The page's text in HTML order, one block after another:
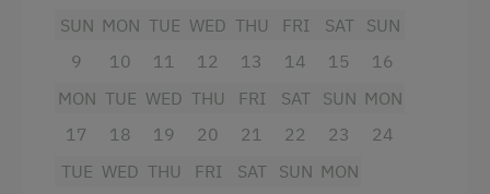
Activities at/near the Property
Gym
Baking oven
Balcony/terrace
Shower
Television
SUN
9
MON
10
TUE
11
WED
12
THU
13
FRI
14
SAT
15
SUN
16
MON
17
TUE
18
WED
19
THU
20
FRI
21
SAT
22
SUN
23
MON
24
TUE WED THU
FRI
SAT
SUN MON